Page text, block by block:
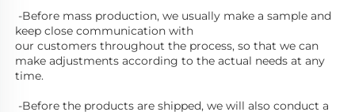
keep close communication with
our customers throughout the process, so that we can
make adjustments according to the actual needs at any
time.